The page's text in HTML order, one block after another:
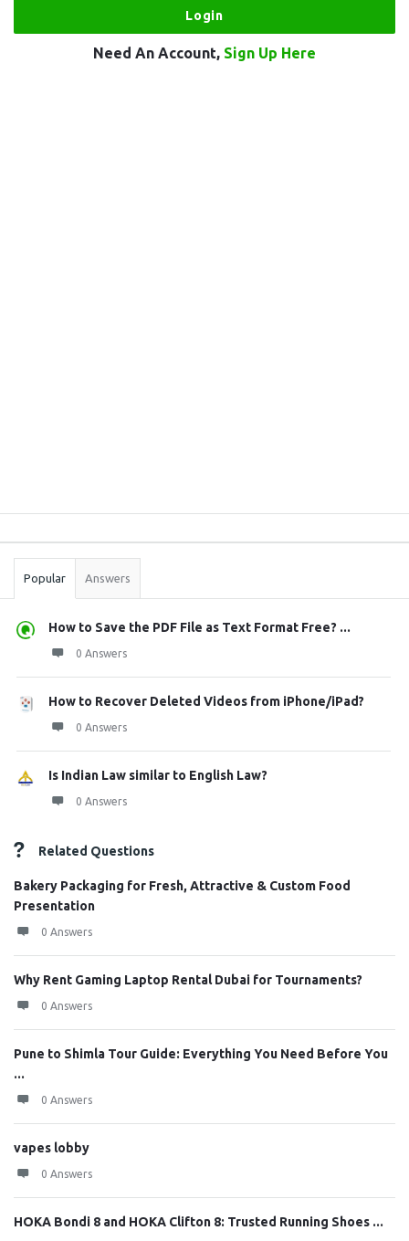
Need An Account, Sign Up Here
Stats
Popular Answers
How to Save the PDF File as Text Format Free? ...
0 Answers
How to Recover Deleted Videos from iPhone/iPad?
0 Answers
Is Indian Law similar to English Law?
0 Answers
Related Questions
Bakery Packaging for Fresh, Attractive & Custom Food
Presentation
0 Answers
Why Rent Gaming Laptop Rental Dubai for Tournaments?
0 Answers
Pune to Shimla Tour Guide: Everything You Need Before You
...
0 Answers
vapes lobby
0 Answers
HOKA Bondi 8 and HOKA Clifton 8: Trusted Running Shoes ...